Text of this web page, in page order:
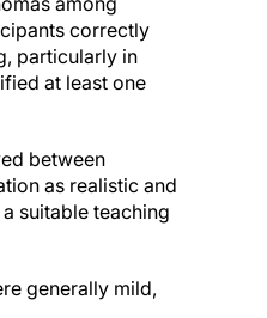
correctly
particularly in
at least one
between
as realistic and
suitable teaching
generally mild,